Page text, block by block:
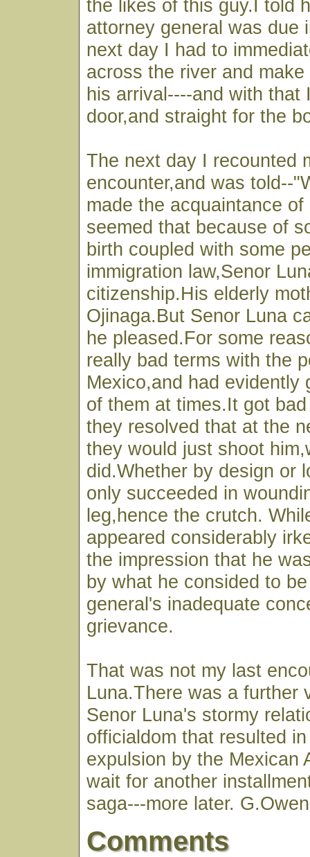
the likes of this guy.I told
attorney general was due
next day I had to
across the river and
his arrival----and with that
door,and straight for the
The next day I recounted
encounter,and was told--
made the acquaintance
seemed that because of
birth coupled with some
immigration law,Senor
citizenship.His elderly
Ojinaga.But Senor Luna
he pleased.For some
really bad terms with the
Mexico,and had evidently
of them at times.It got
they resolved that at the
they would just shoot
did.Whether by design or
only succeeded in
leg,hence the crutch.
appeared considerably
the impression that he
by what he consided to
general's inadequate
grievance.
That was not my last
Luna.There was a further
Senor Luna's stormy
officialdom that resulted
expulsion by the Mexican
wait for another
saga---more later. G.Owen
Comments